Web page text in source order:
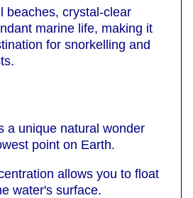
beaches, crystal-clear
marine life, making it
for snorkelling and
a unique natural wonder
point on Earth.
allows you to float
water's surface.